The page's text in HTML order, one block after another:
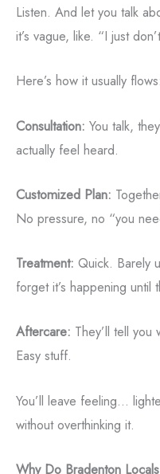
Listen. And let you talk
it’s vague, like. “I just
Here’s how it usually flows:
Consultation: You talk,
actually feel heard.
Customized Plan:
No pressure, no “you
Treatment: Quick. Barely
forget it’s happening until
Aftercare: They’ll tell
Easy stuff.
You’ll leave feeling...
without overthinking it.
Why Do Bradenton